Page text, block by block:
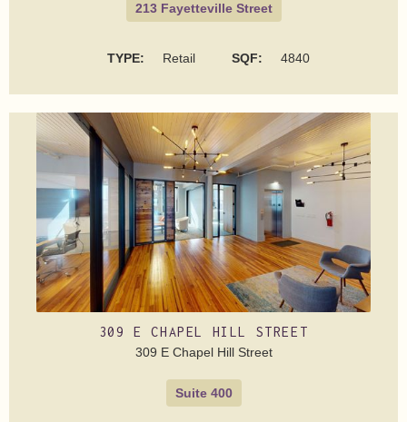
213 Fayetteville Street
TYPE: Retail SQF: ‍4840
309 E CHAPEL HILL STREET
309 E Chapel Hill Street
Suite 400